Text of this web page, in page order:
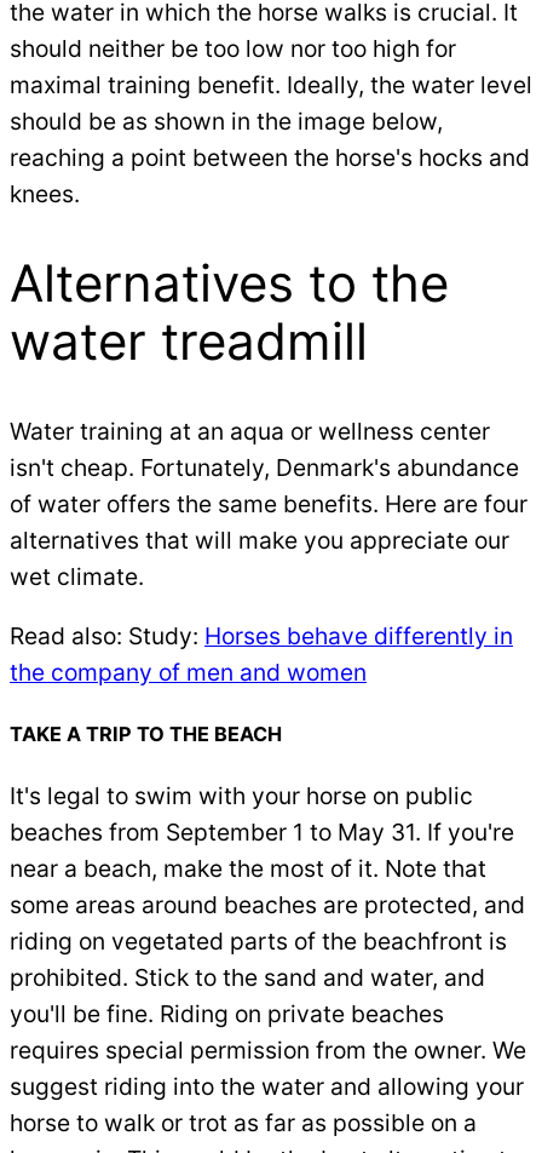
the water in which the horse walks is crucial. It
should neither be too low nor too high for
maximal training benefit. Ideally, the water level
should be as shown in the image below,
reaching a point between the horse's hocks and
knees.
Alternatives to the
water treadmill
Water training at an aqua or wellness center
isn't cheap. Fortunately, Denmark's abundance
of water offers the same benefits. Here are four
alternatives that will make you appreciate our
wet climate.
Read also: Study: Horses behave differently in
the company of men and women
TAKE A TRIP TO THE BEACH
It's legal to swim with your horse on public
beaches from September 1 to May 31. If you're
near a beach, make the most of it. Note that
some areas around beaches are protected, and
riding on vegetated parts of the beachfront is
prohibited. Stick to the sand and water, and
you'll be fine. Riding on private beaches
requires special permission from the owner. We
suggest riding into the water and allowing your
horse to walk or trot as far as possible on a